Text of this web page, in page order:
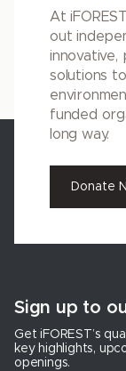
At
out
innovative,
solutions
funded
long way.
Donate
Sign up to
Get iFOREST’s
key highlights,
openings.